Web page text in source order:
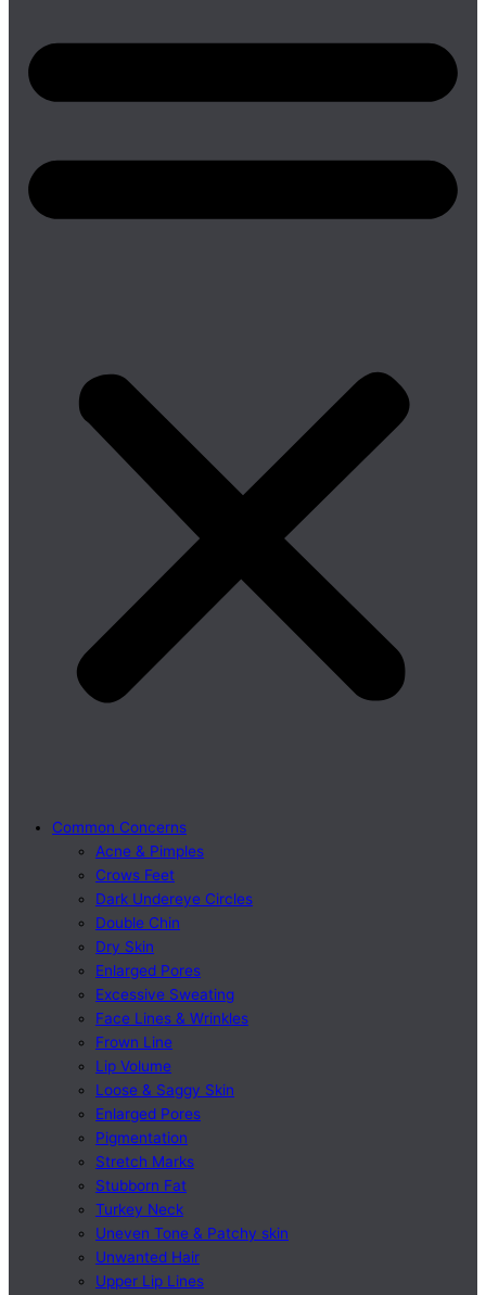
Common Concerns
Acne & Pimples
Crows Feet
Dark Undereye Circles
Double Chin
Dry Skin
Enlarged Pores
Excessive Sweating
Face Lines & Wrinkles
Frown Line
Lip Volume
Loose & Saggy Skin
Enlarged Pores
Pigmentation
Stretch Marks
Stubborn Fat
Turkey Neck
Uneven Tone & Patchy skin
Unwanted Hair
Upper Lip Lines